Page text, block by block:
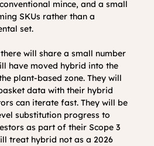
mince, and a small
SKUs rather than a
set.
will share a small number
have moved hybrid into the
plant-based zone. They will
data with their hybrid
can iterate fast. They will be
substitution progress to
as part of their Scope 3
treat hybrid not as a 2026